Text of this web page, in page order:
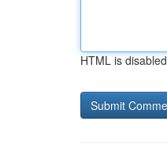
HTML is disabled